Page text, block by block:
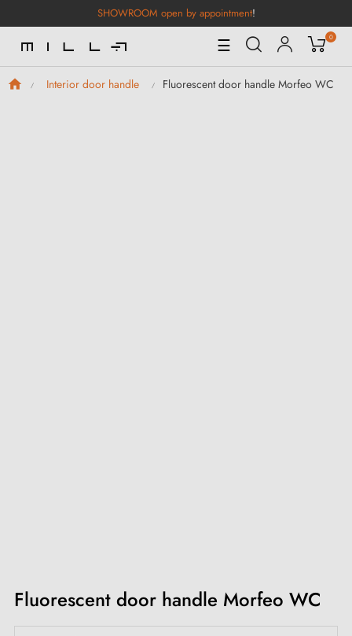
SHOWROOM open by appointment!
Toggle
Navigation
☰ 0
Interior door handle Fluorescent door handle Morfeo WC
Fluorescent door handle Morfeo WC